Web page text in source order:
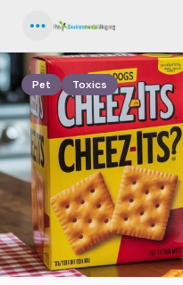
Pet Toxics